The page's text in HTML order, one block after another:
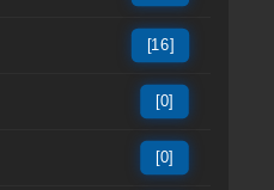
[16]
[0]
[0]